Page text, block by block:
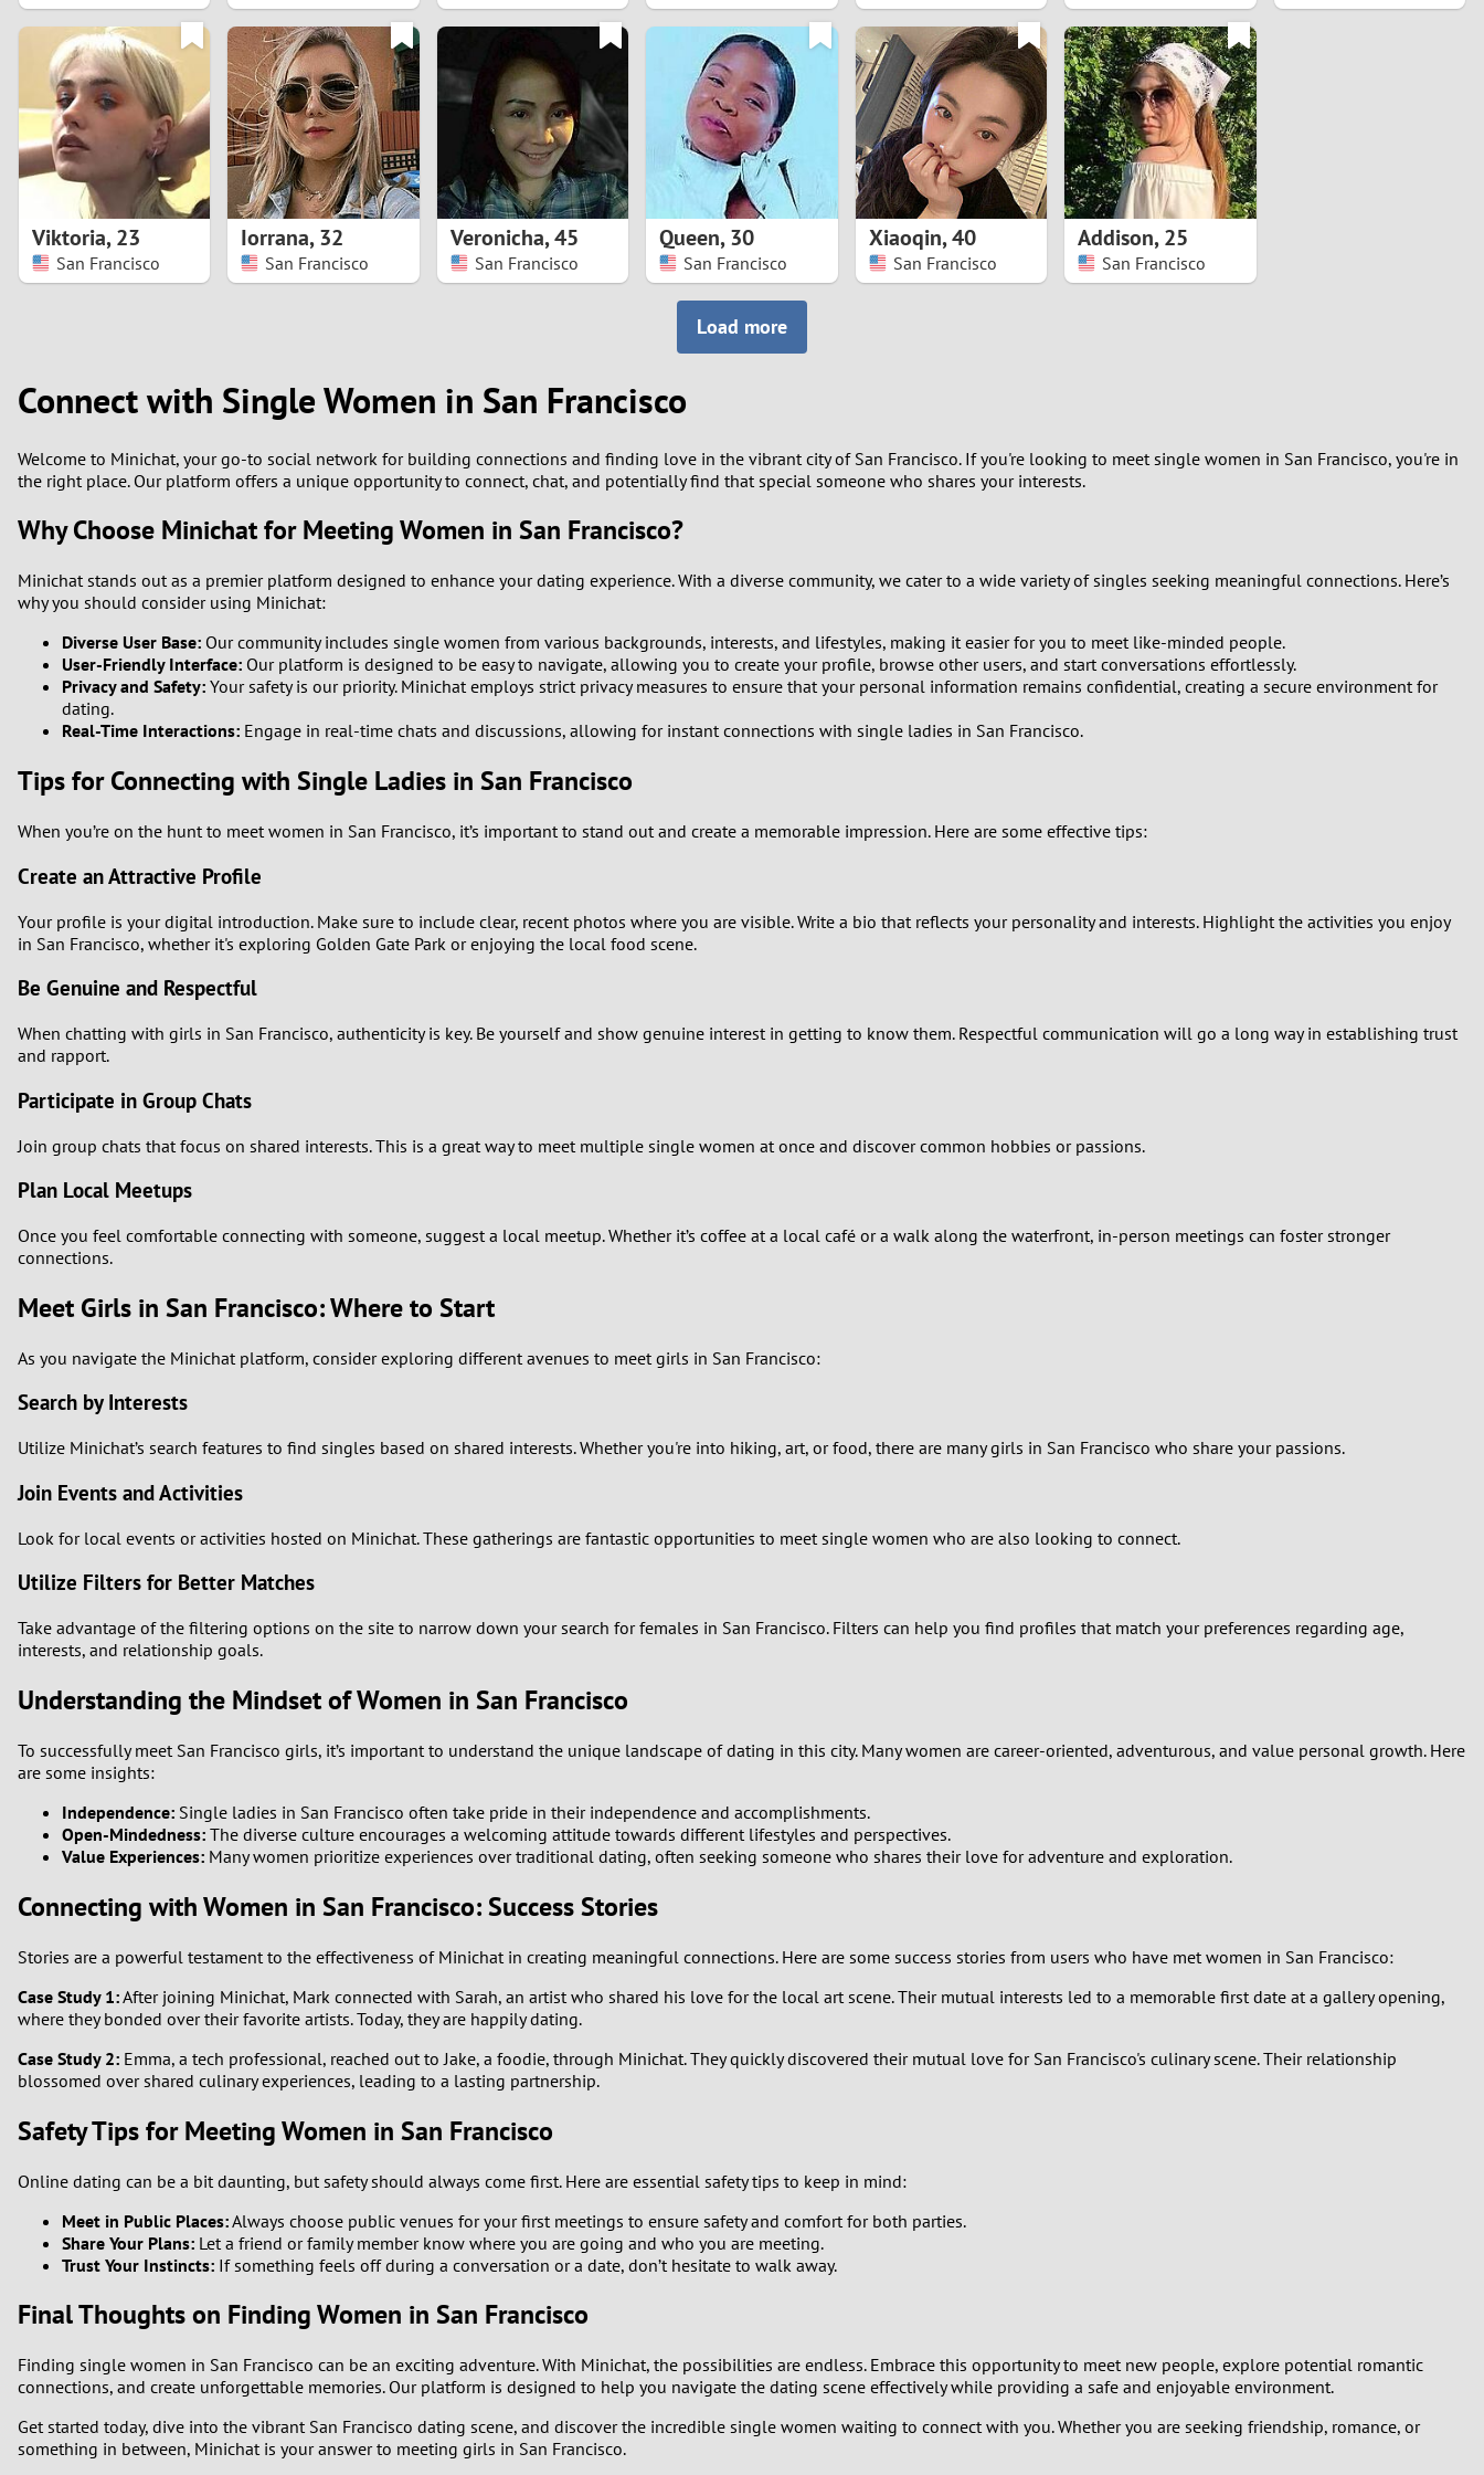
0
1
3
4
5
6
7
0
1
2
3
4
8
3
7
9
1
3
4
5
6
8
9
0
1
4
5
6
7
Viktoria,23
San Francisco
Iorrana,32
San Francisco
Veronicha,45
San Francisco
Queen,30
San Francisco
Xiaoqin,40
San Francisco
Addison,25
San Francisco
Load more
Connect with Single Women in San Francisco
Welcome to Minichat, your go-to social network for building connections and finding love in the vibrant city of San Francisco. If you're looking to meet single women in San Francisco, you're in
the right place. Our platform offers a unique opportunity to connect, chat, and potentially find that special someone who shares your interests.
Why Choose Minichat for Meeting Women in San Francisco?
Minichat stands out as a premier platform designed to enhance your dating experience. With a diverse community, we cater to a wide variety of singles seeking meaningful connections. Here’s
why you should consider using Minichat:
Diverse User Base: Our community includes single women from various backgrounds, interests, and lifestyles, making it easier for you to meet like-minded people.
User-Friendly Interface: Our platform is designed to be easy to navigate, allowing you to create your profile, browse other users, and start conversations effortlessly.
Privacy and Safety: Your safety is our priority. Minichat employs strict privacy measures to ensure that your personal information remains confidential, creating a secure environment for
dating.
Real-Time Interactions: Engage in real-time chats and discussions, allowing for instant connections with single ladies in San Francisco.
Tips for Connecting with Single Ladies in San Francisco
When you’re on the hunt to meet women in San Francisco, it’s important to stand out and create a memorable impression. Here are some effective tips:
Create an Attractive Profile
Your profile is your digital introduction. Make sure to include clear, recent photos where you are visible. Write a bio that reflects your personality and interests. Highlight the activities you enjoy
in San Francisco, whether it's exploring Golden Gate Park or enjoying the local food scene.
Be Genuine and Respectful
When chatting with girls in San Francisco, authenticity is key. Be yourself and show genuine interest in getting to know them. Respectful communication will go a long way in establishing trust
and rapport.
Participate in Group Chats
Join group chats that focus on shared interests. This is a great way to meet multiple single women at once and discover common hobbies or passions.
Plan Local Meetups
Once you feel comfortable connecting with someone, suggest a local meetup. Whether it’s coffee at a local café or a walk along the waterfront, in-person meetings can foster stronger
connections.
Meet Girls in San Francisco: Where to Start
As you navigate the Minichat platform, consider exploring different avenues to meet girls in San Francisco:
Search by Interests
Utilize Minichat’s search features to find singles based on shared interests. Whether you're into hiking, art, or food, there are many girls in San Francisco who share your passions.
Join Events and Activities
Look for local events or activities hosted on Minichat. These gatherings are fantastic opportunities to meet single women who are also looking to connect.
Utilize Filters for Better Matches
Take advantage of the filtering options on the site to narrow down your search for females in San Francisco. Filters can help you find profiles that match your preferences regarding age,
interests, and relationship goals.
Understanding the Mindset of Women in San Francisco
To successfully meet San Francisco girls, it’s important to understand the unique landscape of dating in this city. Many women are career-oriented, adventurous, and value personal growth. Here
are some insights:
Independence: Single ladies in San Francisco often take pride in their independence and accomplishments.
Open-Mindedness: The diverse culture encourages a welcoming attitude towards different lifestyles and perspectives.
Value Experiences: Many women prioritize experiences over traditional dating, often seeking someone who shares their love for adventure and exploration.
Connecting with Women in San Francisco: Success Stories
Stories are a powerful testament to the effectiveness of Minichat in creating meaningful connections. Here are some success stories from users who have met women in San Francisco:
Case Study 1:After joining Minichat, Mark connected with Sarah, an artist who shared his love for the local art scene. Their mutual interests led to a memorable first date at a gallery opening,
where they bonded over their favorite artists. Today, they are happily dating.
Case Study 2: Emma, a tech professional, reached out to Jake, a foodie, through Minichat. They quickly discovered their mutual love for San Francisco's culinary scene. Their relationship
blossomed over shared culinary experiences, leading to a lasting partnership.
Safety Tips for Meeting Women in San Francisco
Online dating can be a bit daunting, but safety should always come first. Here are essential safety tips to keep in mind:
Meet in Public Places:Always choose public venues for your first meetings to ensure safety and comfort for both parties.
Share Your Plans: Let a friend or family member know where you are going and who you are meeting.
Trust Your Instincts: If something feels off during a conversation or a date, don’t hesitate to walk away.
Final Thoughts on Finding Women in San Francisco
Finding single women in San Francisco can be an exciting adventure. With Minichat, the possibilities are endless. Embrace this opportunity to meet new people, explore potential romantic
connections, and create unforgettable memories. Our platform is designed to help you navigate the dating scene effectively while providing a safe and enjoyable environment.
Get started today, dive into the vibrant San Francisco dating scene, and discover the incredible single women waiting to connect with you. Whether you are seeking friendship, romance, or
something in between, Minichat is your answer to meeting girls in San Francisco.